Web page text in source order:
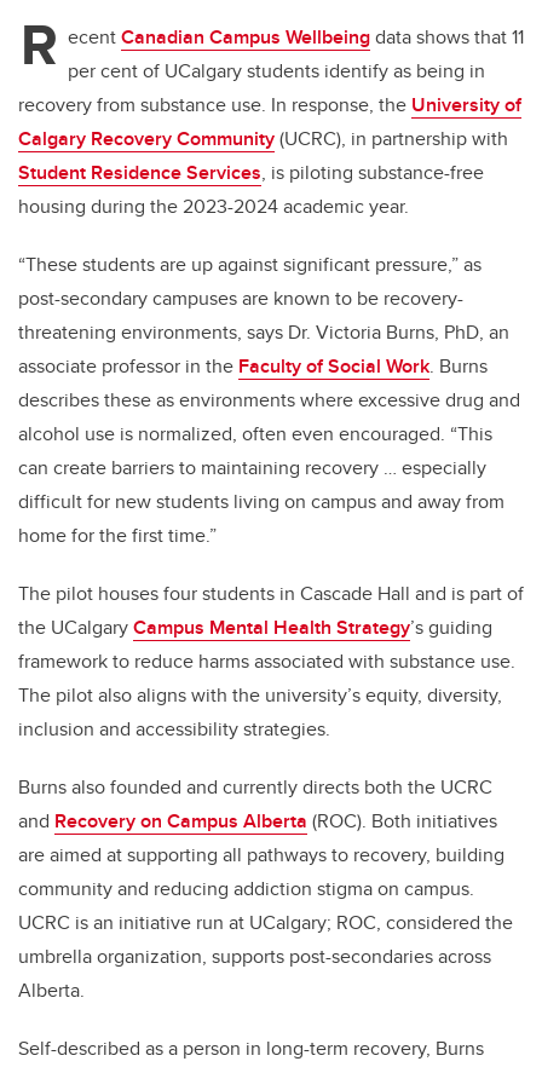
er e
b
o
o
k
e
dI
n
R ecentCanadian Campus Wellbeingdata shows that 11
per cent of UCalgary students identify as being in
recovery from substance use. In response, the University of
Calgary Recovery Community(UCRC), in partnership with
Student Residence Services, is piloting substance-free
housing during the 2023-2024 academic year.
“These students are up against significant pressure,” as
post-secondary campuses are known to be recovery-
threatening environments, says Dr. Victoria Burns, PhD, an
associate professor in the Faculty of Social Work. Burns
describes these as environments where excessive drug and
alcohol use is normalized, often even encouraged. “This
can create barriers to maintaining recovery … especially
difficult for new students living on campus and away from
home for the first time.”
The pilot houses four students in Cascade Hall and is part of
the UCalgaryCampus Mental Health Strategy’s guiding
framework to reduce harms associated with substance use.
The pilot also aligns with the university’s equity, diversity,
inclusion and accessibility strategies.
Burns also founded and currently directs both the UCRC
and Recovery on Campus Alberta (ROC). Both initiatives
are aimed at supporting all pathways to recovery, building
community and reducing addiction stigma on campus.
UCRC is an initiative run at UCalgary; ROC, considered the
umbrella organization, supports post-secondaries across
Alberta.
Self-described as a person in long-term recovery, Burns